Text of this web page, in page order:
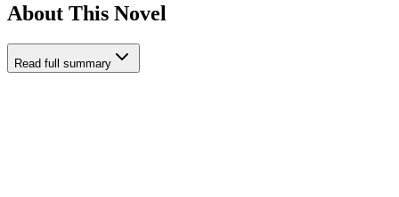
About This Novel
Read full summary